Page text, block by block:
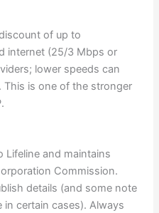
of up to
internet (25/3 Mbps or
lower speeds can
This is one of the stronger
Lifeline and maintains
Commission.
details (and some note
certain cases). Always